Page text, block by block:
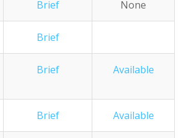
Brief None
Brief
Brief Available
Brief Available